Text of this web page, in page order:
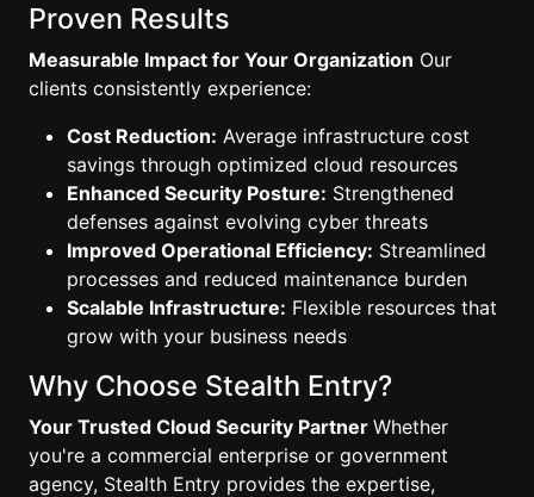
Proven Results
Measurable Impact for Your Organization Our
clients consistently experience:
Cost Reduction: Average infrastructure cost
savings through optimized cloud resources
Enhanced Security Posture: Strengthened
defenses against evolving cyber threats
Improved Operational Efficiency: Streamlined
processes and reduced maintenance burden
Scalable Infrastructure: Flexible resources that
grow with your business needs
Why Choose Stealth Entry?
Your Trusted Cloud Security Partner Whether
you're a commercial enterprise or government
agency, Stealth Entry provides the expertise,